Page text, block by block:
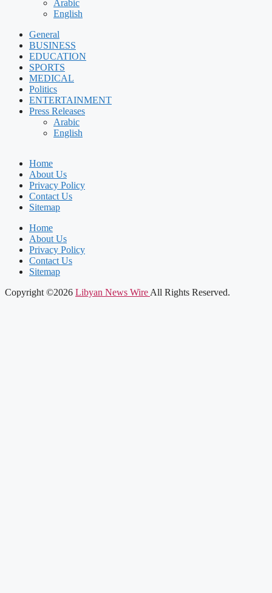
Arabic
English
General
BUSINESS
EDUCATION
SPORTS
MEDICAL
Politics
ENTERTAINMENT
Press Releases
Arabic
English
Home
About Us
Privacy Policy
Contact Us
Sitemap
Home
About Us
Privacy Policy
Contact Us
Sitemap
Copyright ©2026 Libyan News Wire All Rights Reserved.